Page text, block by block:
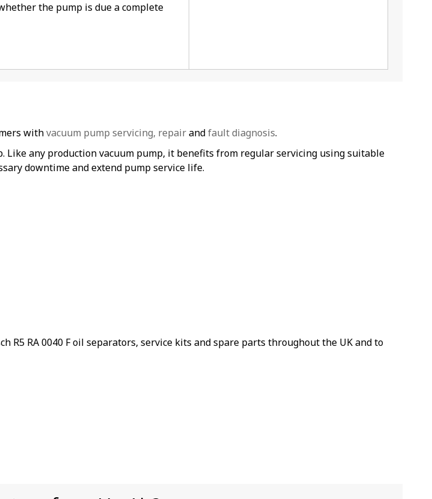
the pump is due a complete
withvacuum pump servicing, repairandfault diagnosis.
Like any production vacuum pump, it benefits from regular servicing using suitable
downtime and extend pump service life.
R5 RA 0040 F oil separators, service kits and spare parts throughout the UK and to